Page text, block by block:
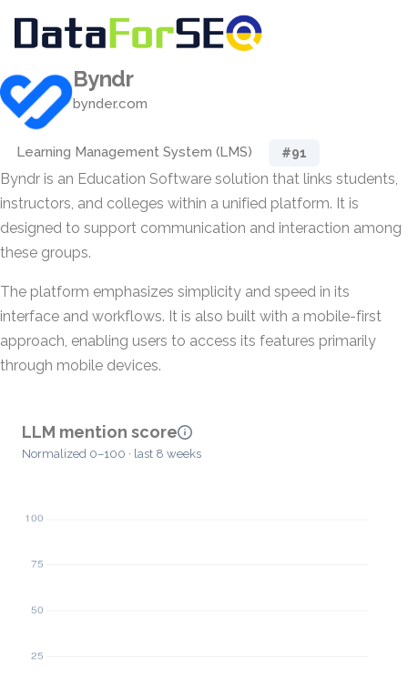
Byndr
bynder.com
Learning Management System (LMS) #91
Byndr is an Education Software solution that links students,
instructors, and colleges within a unified platform. It is
designed to support communication and interaction among
these groups.
The platform emphasizes simplicity and speed in its
interface and workflows. It is also built with a mobile-first
approach, enabling users to access its features primarily
through mobile devices.
LLM mention score
Normalized 0–100 · last 8 weeks